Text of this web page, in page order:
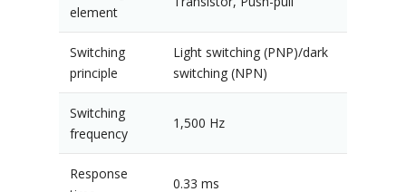
element
Switching
principle
Light switching (PNP)/dark
switching (NPN)
Switching
frequency
1,500 Hz
Response
0.33 ms